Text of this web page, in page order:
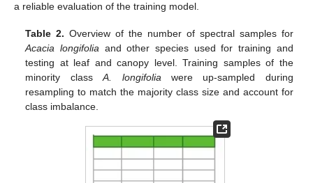
a reliable evaluation of the training model.
Table 2. Overview of the number of spectral samples for
Acacia longifolia and other species used for training and
testing at leaf and canopy level. Training samples of the
minority classA. longifolia were up-sampled during
resampling to match the majority class size and account for
class imbalance.